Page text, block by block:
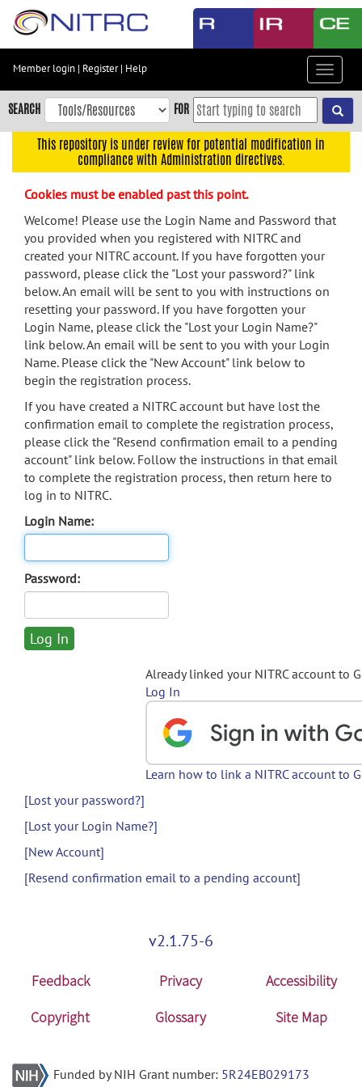
Skip
content
Skip
to
navigation
menu
search
Accessibility
Member login | Register| Help
Toggle
SEARCH FOR
This repository is under review for potential modification in
compliance with Administration directives.
Cookies must be enabled past this point.
Welcome! Please use the Login Name and Password that
you provided when you registered with NITRC and
created your NITRC account. If you have forgotten your
password, please click the "Lost your password?" link
below. An email will be sent to you with instructions on
resetting your password. If you have forgotten your
Login Name, please click the "Lost your Login Name?"
link below. An email will be sent to you with your Login
Name. Please click the "New Account" link below to
begin the registration process.
If you have created a NITRC account but have lost the
confirmation email to complete the registration process,
please click the "Resend confirmation email to a pending
account" link below. Follow the instructions in that email
to complete the registration process, then return here to
log in to NITRC.
Login Name:
Password:
Already linked your NITRC account to
Log In
Learn how to link a NITRC account to
[Lost your password?]
[Lost your Login Name?]
[New Account]
[Resend confirmation email to a pending account]
v2.1.75-6
Feedback Privacy
Accessibility
Copyright
Glossary Site Map
Funded by NIH Grant number: 5R24EB029173